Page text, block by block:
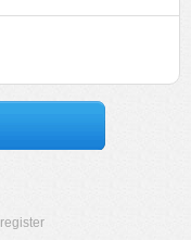
register